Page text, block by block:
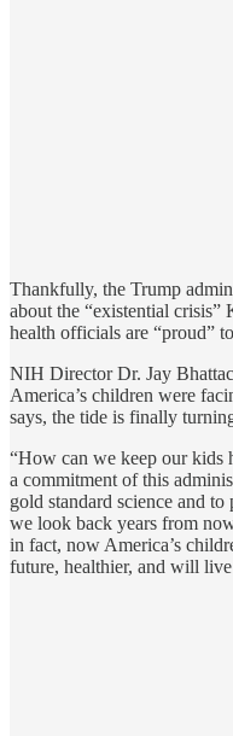
Thankfully, the Trump
about the “existential crisis”
health officials are “proud”
NIH Director Dr. Jay
America’s children were
says, the tide is finally
“How can we keep our kids
a commitment of this
gold standard science and
we look back years from
in fact, now America’s
future, healthier, and will